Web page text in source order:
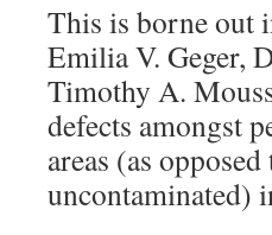
This is borne out
Emilia V. Geger,
Timothy A.
defects amongst
areas (as
uncontaminated)